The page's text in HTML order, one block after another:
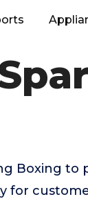
Boxing to
for